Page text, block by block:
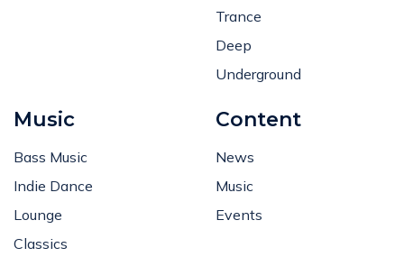
Trance
Deep
Underground
Music
Bass Music
Indie Dance
Lounge
Classics
Content
News
Music
Events